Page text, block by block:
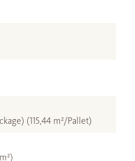
(115,44 m²/Pallet)